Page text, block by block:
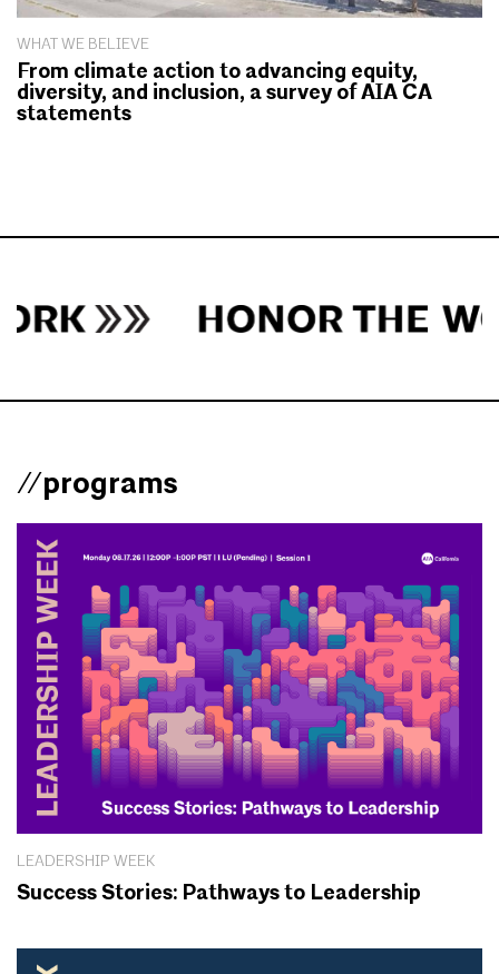
WHAT WE BELIEVE
From climate action to advancing equity,
diversity, and inclusion, a survey of AIA CA
statements
//programs
LEADERSHIP WEEK
Success Stories: Pathways to Leadership